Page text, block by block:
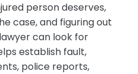
person deserves,
case, and figuring out
can look for
establish fault,
police reports,